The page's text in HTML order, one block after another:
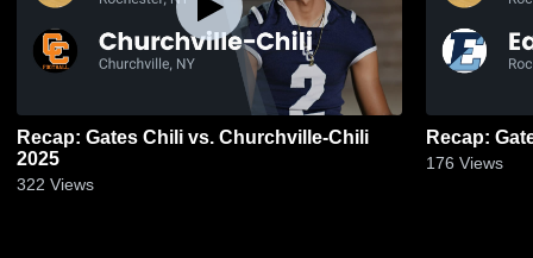
Recap: Gates Chili vs. Churchville-Chili
2025
322 Views
176 Views